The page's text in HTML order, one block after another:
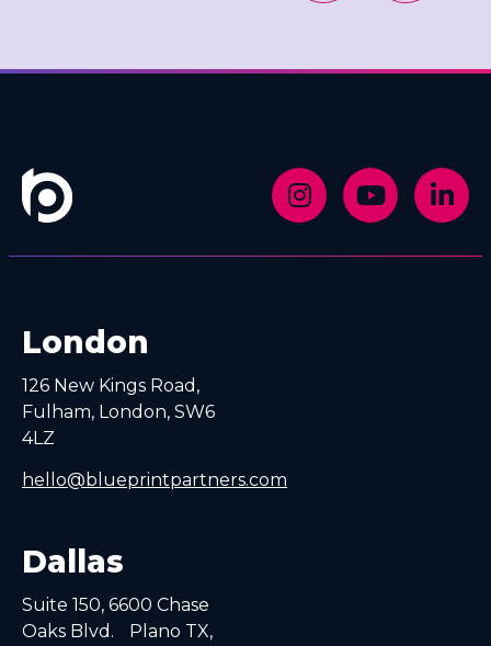
London
126 New Kings Road,
Fulham, London, SW6
4LZ
hello@blueprintpartners.com
Dallas
Suite 150, 6600 Chase
Oaks Blvd. Plano TX,